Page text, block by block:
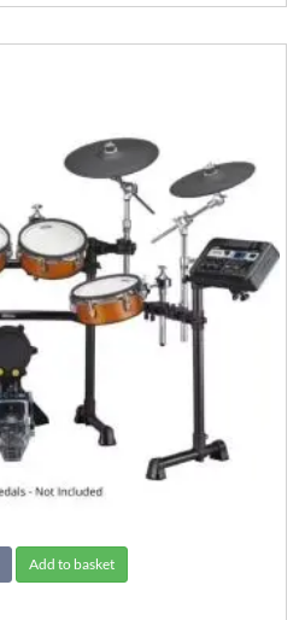
Add to basket